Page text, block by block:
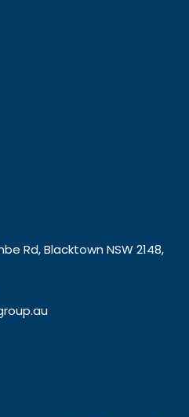
Rd, Blacktown NSW 2148,